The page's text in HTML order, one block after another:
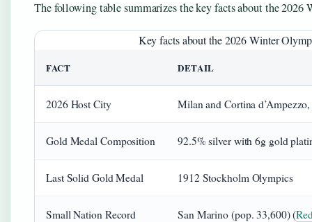
The following table summarizes the key facts about the
Key facts about the 2026 Winter
FACT DETAIL
2026 Host City Milan and Cortina
Gold Medal Composition 92.5% silver with 6g gold
Last Solid Gold Medal 1912 Stockholm Olympics
Small Nation Record San Marino (pop. 33,600) (